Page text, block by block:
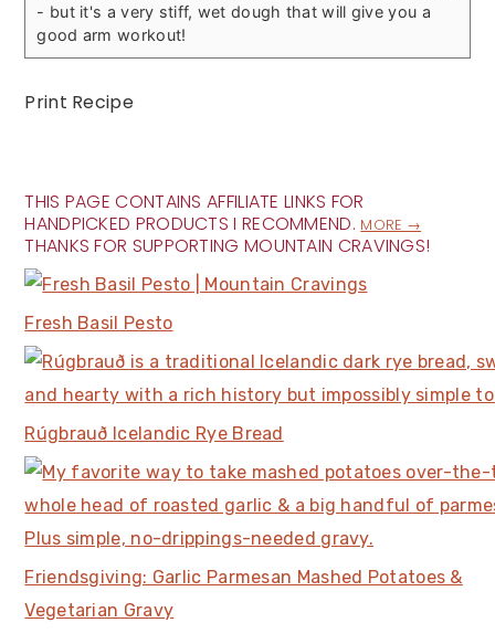
- but it's a very stiff, wet dough that will give you a
good arm workout!
Print Recipe
THIS PAGE CONTAINS AFFILIATE LINKS FOR
HANDPICKED PRODUCTS I RECOMMEND. MORE →
THANKS FOR SUPPORTING MOUNTAIN CRAVINGS!
Fresh Basil Pesto
Rúgbrauð Icelandic Rye Bread
Friendsgiving: Garlic Parmesan Mashed Potatoes &
Vegetarian Gravy